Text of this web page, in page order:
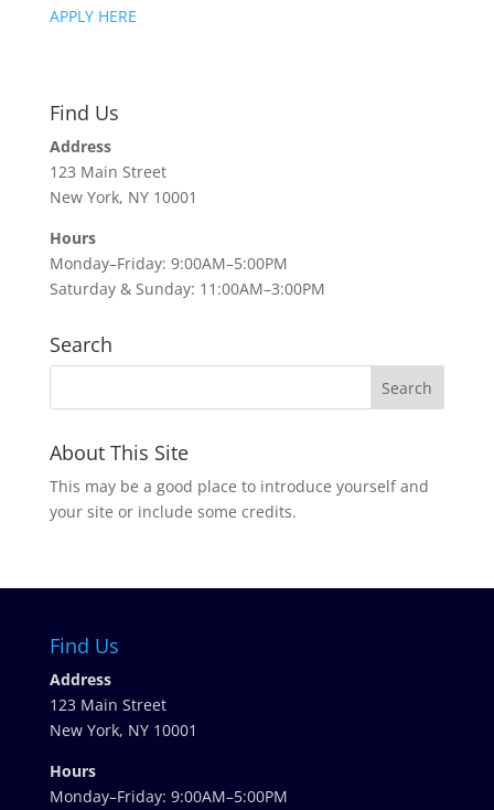
APPLY HERE
Find Us
Address
123 Main Street
New York, NY 10001
Hours
Monday–Friday: 9:00AM–5:00PM
Saturday & Sunday: 11:00AM–3:00PM
Search
About This Site
This may be a good place to introduce yourself and
your site or include some credits.
Find Us
Address
123 Main Street
New York, NY 10001
Hours
Monday–Friday: 9:00AM–5:00PM